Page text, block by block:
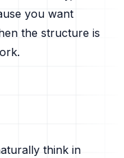
you want
the structure is
think in